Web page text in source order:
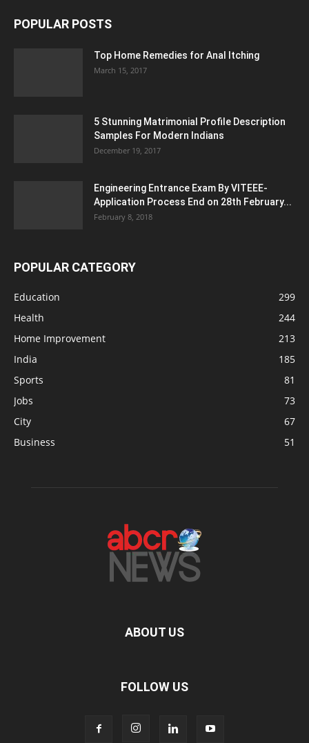
POPULAR POSTS
Top Home Remedies for Anal Itching
March 15, 2017
5 Stunning Matrimonial Profile Description
Samples For Modern Indians
December 19, 2017
Engineering Entrance Exam By VITEEE-
Application Process End on 28th February...
February 8, 2018
POPULAR CATEGORY
Education
299
Health
244
Home Improvement
213
India
185
Sports
81
Jobs
73
City
67
Business
51
ABOUT US
FOLLOW US